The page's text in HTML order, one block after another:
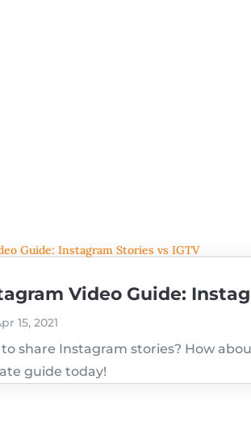
Video Guide:
15, 2021
share Instagram stories? How
guide today!